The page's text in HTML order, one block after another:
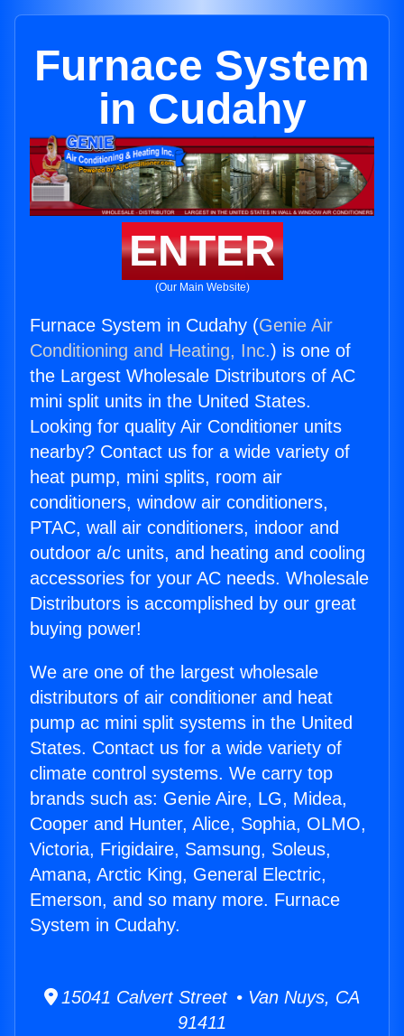
Furnace System
in Cudahy
ENTER
(Our Main Website)
Furnace System in Cudahy (Genie Air
Conditioning and Heating, Inc.) is one of
the Largest Wholesale Distributors of AC
mini split units in the United States.
Looking for quality Air Conditioner units
nearby? Contact us for a wide variety of
heat pump, mini splits, room air
conditioners, window air conditioners,
PTAC, wall air conditioners, indoor and
outdoor a/c units, and heating and cooling
accessories for your AC needs. Wholesale
Distributors is accomplished by our great
buying power!
We are one of the largest wholesale
distributors of air conditioner and heat
pump ac mini split systems in the United
States. Contact us for a wide variety of
climate control systems. We carry top
brands such as: Genie Aire, LG, Midea,
Cooper and Hunter, Alice, Sophia, OLMO,
Victoria, Frigidaire, Samsung, Soleus,
Amana, Arctic King, General Electric,
Emerson, and so many more. Furnace
System in Cudahy.
15041 Calvert Street • Van Nuys, CA
91411